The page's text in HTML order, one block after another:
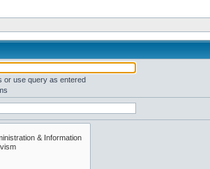
or use query as entered